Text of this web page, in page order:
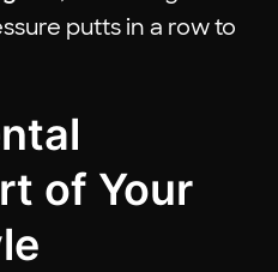
putts in a row to
of Your